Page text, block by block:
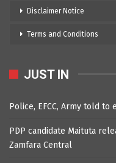
Disclaimer Notice
Terms and Conditions
JUST IN
Police, EFCC, Army told
PDP candidate Maituta
Zamfara Central